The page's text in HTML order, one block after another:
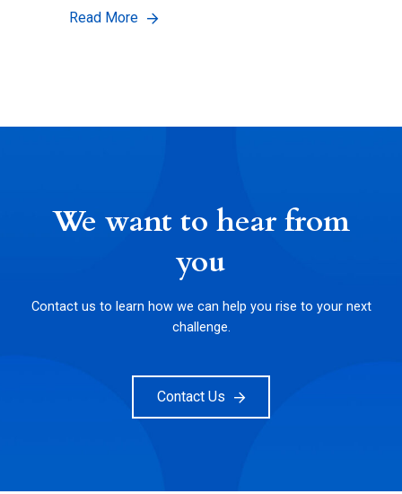
Read More
We want to hear from
you
Contact us to learn how we can help you rise to your next
challenge.
Contact Us